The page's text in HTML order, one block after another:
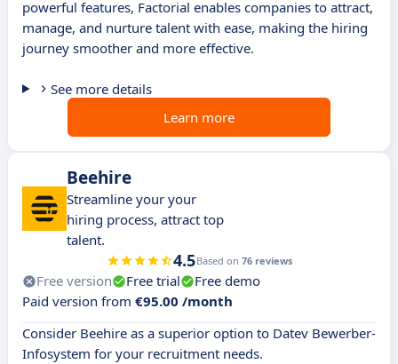
powerful features, Factorial enables companies to attract,
manage, and nurture talent with ease, making the hiring
journey smoother and more effective.
See more details
Learn more
Beehire
Streamline your your
hiring process, attract top
talent.
4.5Based on 76 reviews
Free version Free trial
Free demo
Paid version from €95.00 /month
Consider Beehire as a superior option to Datev Bewerber-
Infosystem for your recruitment needs.